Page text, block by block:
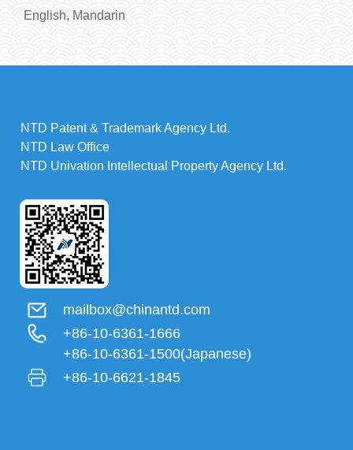
English, Mandarin
NTD Patent & Trademark Agency Ltd.
NTD Law Office
NTD Univation Intellectual Property Agency Ltd.
mailbox@chinantd.com
+86-10-6361-1666
+86-10-6361-1500(Japanese)
+86-10-6621-1845